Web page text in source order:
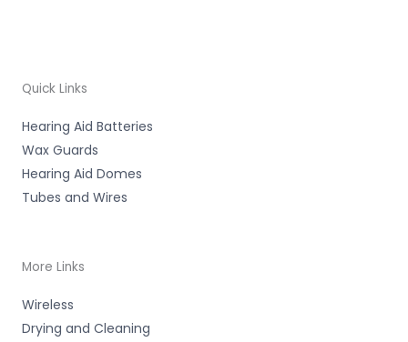
Quick Links
Hearing Aid Batteries
Wax Guards
Hearing Aid Domes
Tubes and Wires
More Links
Wireless
Drying and Cleaning